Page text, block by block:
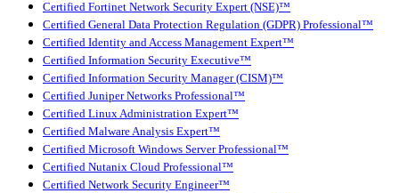
Certified Fortinet Network Security Expert (NSE)™
Certified General Data Protection Regulation (GDPR) Professional™
Certified Identity and Access Management Expert™
Certified Information Security Executive™
Certified Information Security Manager (CISM)™
Certified Juniper Networks Professional™
Certified Linux Administration Expert™
Certified Malware Analysis Expert™
Certified Microsoft Windows Server Professional™
Certified Nutanix Cloud Professional™
Certified Network Security Engineer™